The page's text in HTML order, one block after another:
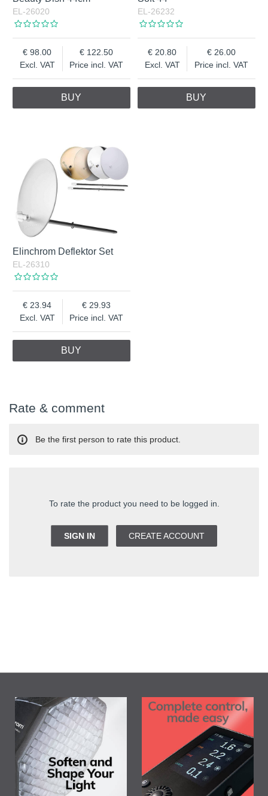
EL-26020
Excl. VAT
98.00
Price incl. VAT
122.50
BUY
EL-26232
Excl. VAT
20.80
Price incl. VAT
26.00
BUY
Elinchrom Deflektor Set
EL-26310
Excl. VAT
23.94
Price incl. VAT
29.93
BUY
Rate & comment
To rate the product you need to be logged in.
SIGN IN CREATE ACCOUNT
Be the first person to rate this product.